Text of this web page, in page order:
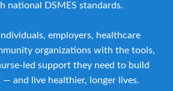
national DSMES standards.
employers, healthcare
organizations with the tools,
led support they need to build
and live healthier, longer lives.